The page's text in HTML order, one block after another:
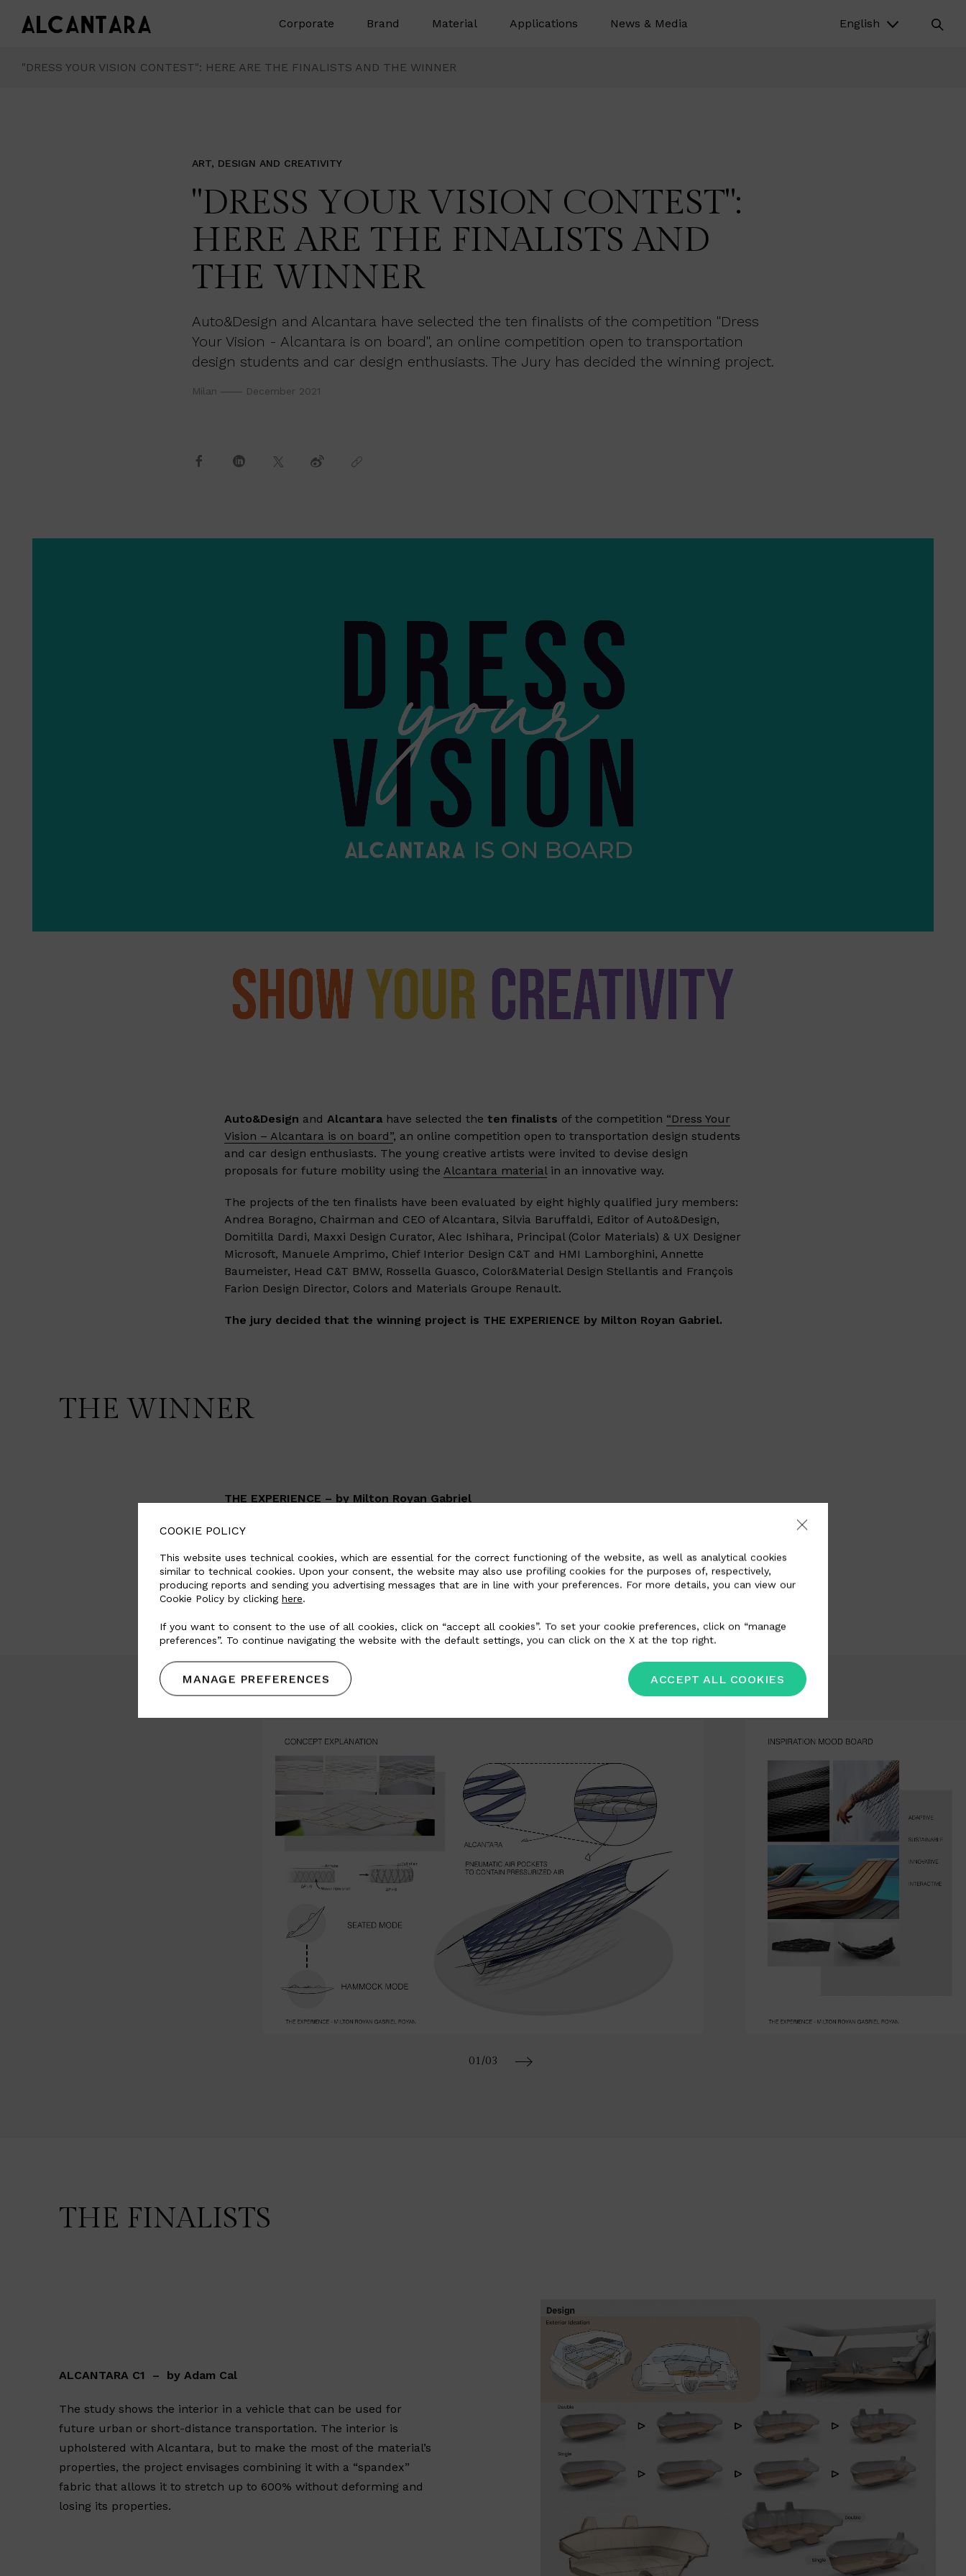
Corporate Brand Material Applications News & Media English
"DRESS YOUR VISION CONTEST": HERE ARE THE FINALISTS AND THE WINNER
ART, DESIGN AND CREATIVITY
"DRESS YOUR VISION CONTEST":
HERE ARE THE FINALISTS AND
THE WINNER
Auto&Design and Alcantara have selected the ten finalists of the competition "Dress
Your Vision - Alcantara is on board", an online competition open to transportation
design students and car design enthusiasts. The Jury has decided the winning project.
Milan December 2021
Auto&Design and Alcantara have selected the ten finalists of the competition “Dress Your
Vision – Alcantara is on board”, an online competition open to transportation design students
and car design enthusiasts. The young creative artists were invited to devise design
proposals for future mobility using the Alcantara material in an innovative way.
The projects of the ten finalists have been evaluated by eight highly qualified jury members:
Andrea Boragno, Chairman and CEO of Alcantara, Silvia Baruffaldi, Editor of Auto&Design,
Domitilla Dardi, Maxxi Design Curator, Alec Ishihara, Principal (Color Materials) & UX Designer
Microsoft, Manuele Amprimo, Chief Interior Design C&T and HMI Lamborghini, Annette
Baumeister, Head C&T BMW, Rossella Guasco, Color&Material Design Stellantis and François
Farion Design Director, Colors and Materials Groupe Renault.
The jury decided that the winning project is THE EXPERIENCE by Milton Royan Gabriel.
THE WINNER
THE EXPERIENCE – by Milton Royan Gabriel
This project is a study of a modular interior environment dedicated to the vehicles of the
comes into play. Alcantara is used as upholstery and has small air bubbles inside that can
inflate and deflate to increase comfort and better take the shape of the passenger’s body.
01/03
THE FINALISTS
ALCANTARA C1 – by Adam Cal
The study shows the interior in a vehicle that can be used for
future urban or short-distance transportation. The interior is
upholstered with Alcantara, but to make the most of the material’s
properties, the project envisages combining it with a “spandex”
fabric that allows it to stretch up to 600% without deforming and
losing its properties.
COOKIE POLICY
This website uses technical cookies, which are essential for the correct functioning of the website, as well as analytical cookies
similar to technical cookies. Upon your consent, the website may also use profiling cookies for the purposes of, respectively,
producing reports and sending you advertising messages that are in line with your preferences. For more details, you can view our
Cookie Policy by clicking here.
If you want to consent to the use of all cookies, click on “accept all cookies”. To set your cookie preferences, click on “manage
preferences”. To continue navigating the website with the default settings, you can click on the X at the top right.
ACCEPT ALL COOKIES
MANAGE PREFERENCES